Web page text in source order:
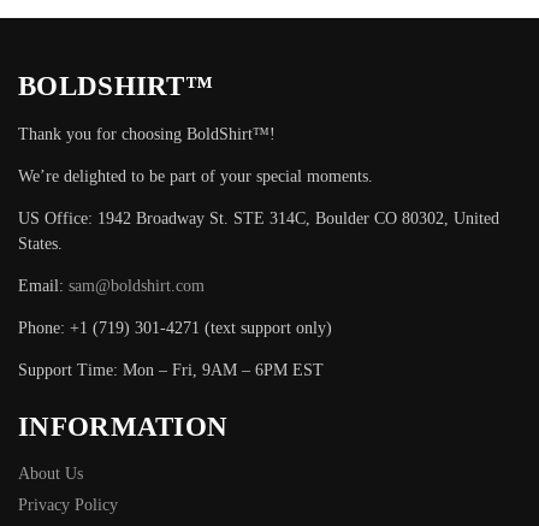
BOLDSHIRT™
Thank you for choosing BoldShirt™!
We’re delighted to be part of your special moments.
US Office: 1942 Broadway St. STE 314C, Boulder CO 80302, United
States.
Email: sam@boldshirt.com
Phone: +1 (719) 301-4271 (text support only)
Support Time: Mon – Fri, 9AM – 6PM EST
INFORMATION
About Us
Privacy Policy